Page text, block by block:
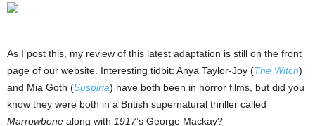
As I post this, my review of this latest adaptation is still on the front
page of our website. Interesting tidbit: Anya Taylor-Joy (The Witch)
and Mia Goth (Suspiria) have both been in horror films, but did you
know they were both in a British supernatural thriller called
Marrowbone along with 1917’s George Mackay?